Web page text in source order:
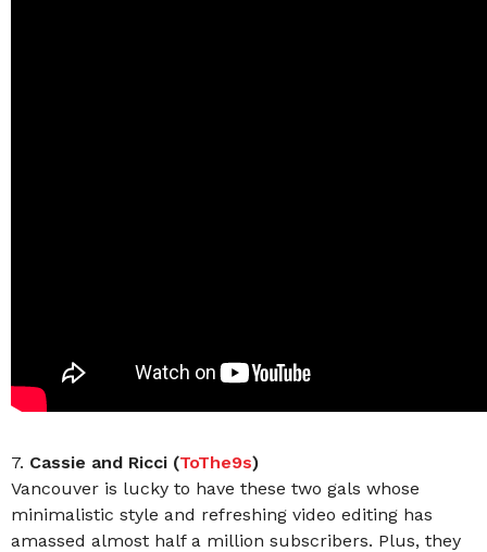
7. Cassie and Ricci (ToThe9s)
Vancouver is lucky to have these two gals whose
minimalistic style and refreshing video editing has
amassed almost half a million subscribers. Plus, they